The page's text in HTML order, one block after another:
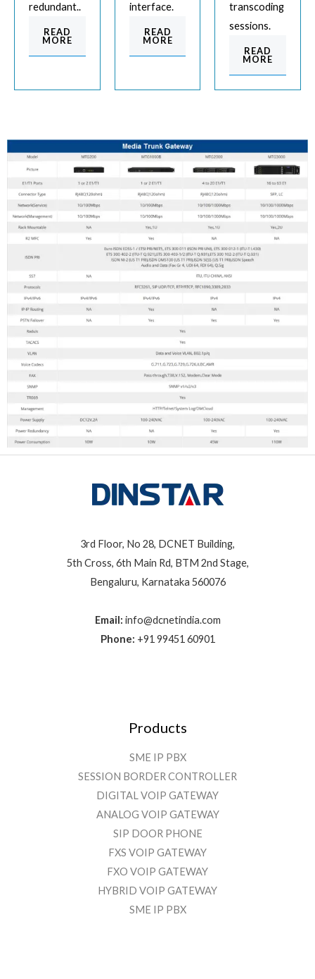
redundant..
READ
MORE
interface.
READ
MORE
transcoding
sessions.
READ
MORE
3rd Floor, No 28, DCNET Building,
5th Cross, 6th Main Rd, BTM 2nd Stage,
Bengaluru, Karnataka 560076
Email: info@dcnetindia.com
Phone: +91 99451 60901
Products
SME IP PBX
SESSION BORDER CONTROLLER
DIGITAL VOIP GATEWAY
ANALOG VOIP GATEWAY
SIP DOOR PHONE
FXS VOIP GATEWAY
FXO VOIP GATEWAY
HYBRID VOIP GATEWAY
SME IP PBX